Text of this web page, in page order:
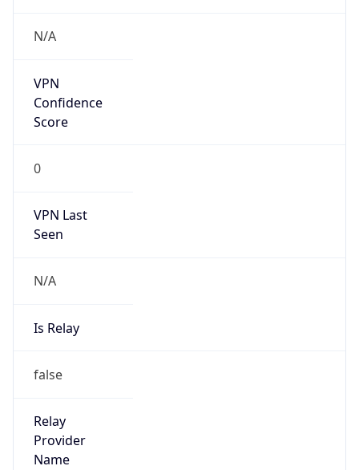
N/A
VPN
Confidence
Score
0
VPN Last
Seen
N/A
Is Relay
false
Relay
Provider
Name